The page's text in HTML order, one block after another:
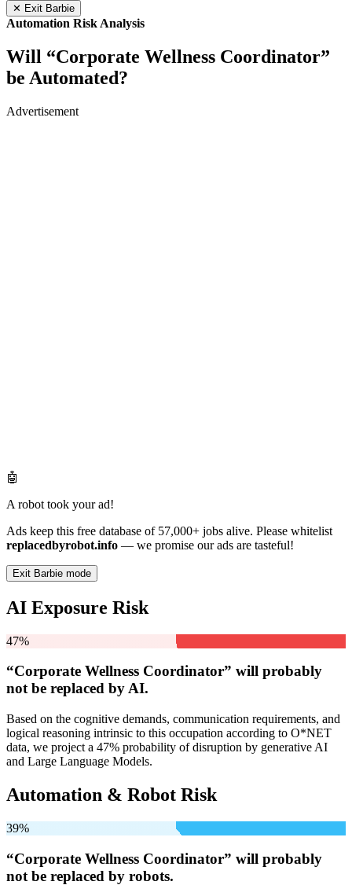
✕ Exit Barbie
Automation Risk Analysis
Will “Corporate Wellness Coordinator”
be Automated?
Advertisement
🤖
A robot took your ad!
Ads keep this free database of 57,000+ jobs alive. Please whitelist
replacedbyrobot.info — we promise our ads are tasteful!
Exit Barbie mode
AI Exposure Risk
47%
“Corporate Wellness Coordinator” will probably
not be replaced by AI.
Based on the cognitive demands, communication requirements, and
logical reasoning intrinsic to this occupation according to O*NET
data, we project a 47% probability of disruption by generative AI
and Large Language Models.
Automation & Robot Risk
39%
“Corporate Wellness Coordinator” will probably
not be replaced by robots.